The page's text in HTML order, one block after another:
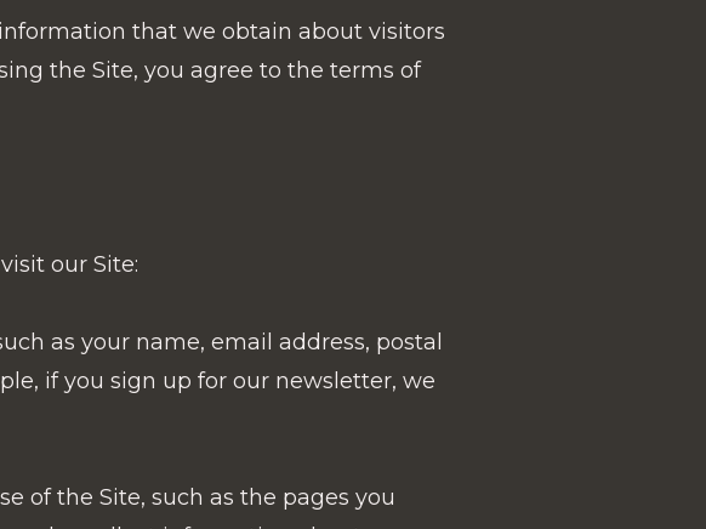
that we obtain about visitors
the Site, you agree to the terms of
our Site:
as your name, email address, postal
if you sign up for our newsletter, we
of the Site, such as the pages you